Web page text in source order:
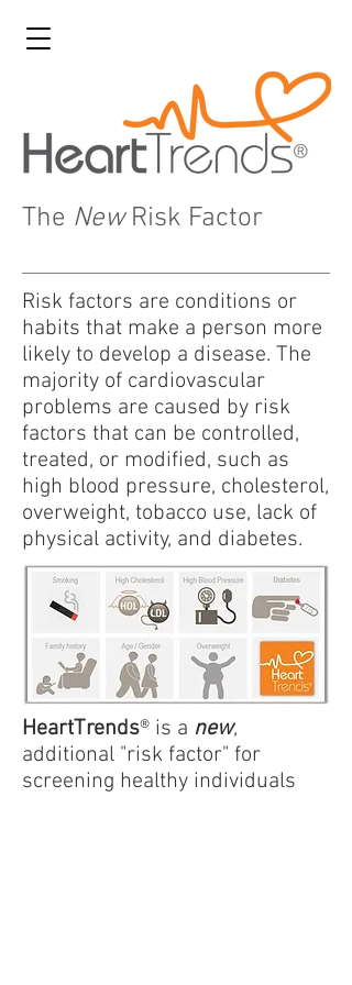
The NewRisk Factor
Risk factors are conditions or
habits that make a person more
likely to develop a disease. The
majority of cardiovascular
problems are caused by risk
factors that can be controlled,
treated, or modified, such as
high blood pressure, cholesterol,
overweight, tobacco use, lack of
physical activity, and diabetes.
HeartTrends® is a new,
additional "risk factor" for
screening healthy individuals